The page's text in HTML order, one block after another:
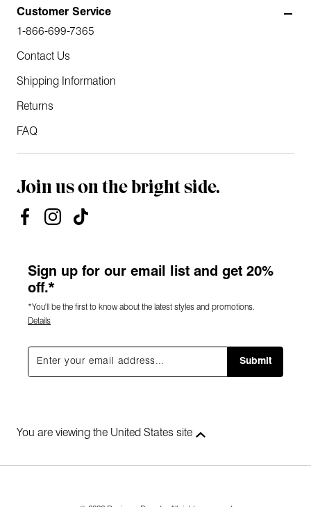
Customer Service
1-866-699-7365
Contact Us
Shipping Information
Returns
FAQ
Join us on the bright side.
Sign up for our email list and get 20%
off.*
*You'll be the first to know about the latest styles and promotions.
Details
Submit
You are viewing the United States site